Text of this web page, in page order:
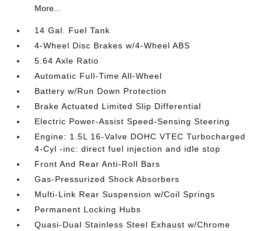
More...
14 Gal. Fuel Tank
4-Wheel Disc Brakes w/4-Wheel ABS
5.64 Axle Ratio
Automatic Full-Time All-Wheel
Battery w/Run Down Protection
Brake Actuated Limited Slip Differential
Electric Power-Assist Speed-Sensing Steering
Engine: 1.5L 16-Valve DOHC VTEC Turbocharged
4-Cyl -inc: direct fuel injection and idle stop
Front And Rear Anti-Roll Bars
Gas-Pressurized Shock Absorbers
Multi-Link Rear Suspension w/Coil Springs
Permanent Locking Hubs
Quasi-Dual Stainless Steel Exhaust w/Chrome